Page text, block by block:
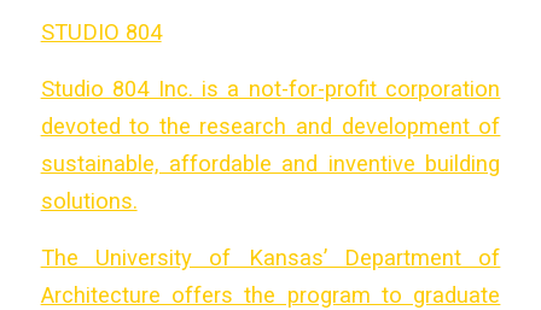
STUDIO 804
Studio 804 Inc. is a not-for-profit corporation
devoted to the research and development of
sustainable, affordable and inventive building
solutions.
The University of Kansas’ Department of
Architecture offers the program to graduate